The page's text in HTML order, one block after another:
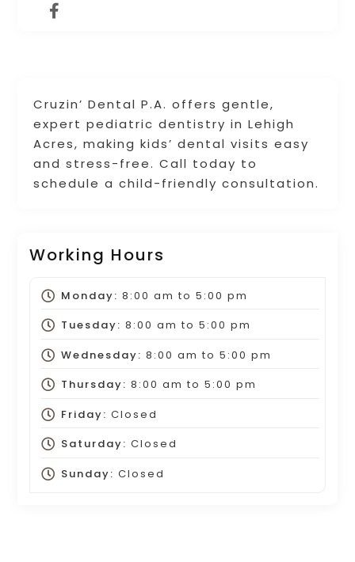
Cruzin’ Dental P.A. offers gentle,
expert pediatric dentistry in Lehigh
Acres, making kids’ dental visits easy
and stress-free. Call today to
schedule a child-friendly consultation.
Working Hours
Monday: 8:00 am to 5:00 pm
Tuesday: 8:00 am to 5:00 pm
Wednesday: 8:00 am to 5:00 pm
Thursday: 8:00 am to 5:00 pm
Friday: Closed
Saturday: Closed
Sunday: Closed